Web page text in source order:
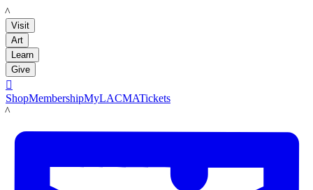
LACMA
Visit
Art
Learn
Give

ShopMembershipMyLACMATickets
LACMA